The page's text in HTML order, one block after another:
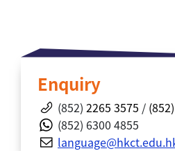
Enquiry
(852) 2265 3575 /
(852) 6300 4855